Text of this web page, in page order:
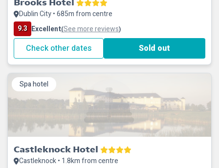
Brooks Hotel
Dublin City • 685m from centre
9.3 Excellent(See more reviews)
Check other dates Sold out
Spa hotel
Castleknock Hotel
Castleknock • 1.8km from centre